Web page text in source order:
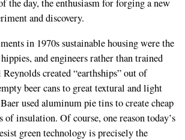
the day, the enthusiasm for forging a new
and discovery.
in 1970s sustainable housing were the
and engineers rather than trained
created “earthships” out of
beer cans to great textural and light
used aluminum pie tins to create cheap
insulation. Of course, one reason today’s
green technology is precisely the